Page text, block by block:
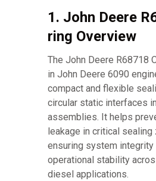
1. John Deere
ring Overview
The John Deere R68718
in John Deere 6090
compact and flexible
circular static interfaces
assemblies. It helps
leakage in critical sealing
ensuring system integrity
operational stability
diesel applications.